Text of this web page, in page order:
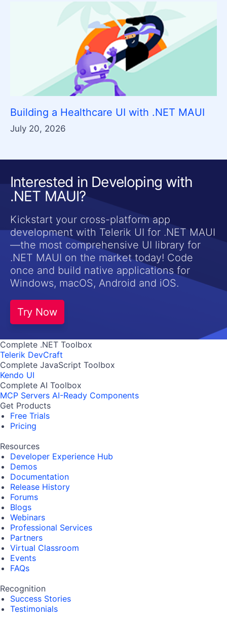
Building a Healthcare UI with .NET MAUI
July 20, 2026
Interested in Developing with
.NET MAUI?
Kickstart your cross-platform app
development with Telerik UI for .NET MAUI
—the most comprehensive UI library for
.NET MAUI on the market today! Code
once and build native applications for
Windows, macOS, Android and iOS.
Try Now
Complete .NET Toolbox
Telerik DevCraft
Complete JavaScript Toolbox
Kendo UI
Complete AI Toolbox
MCP Servers AI-Ready Components
Get Products
Free Trials
Pricing
Resources
Developer Experience Hub
Demos
Documentation
Release History
Forums
Blogs
Webinars
Professional Services
Partners
Virtual Classroom
Events
FAQs
Recognition
Success Stories
Testimonials